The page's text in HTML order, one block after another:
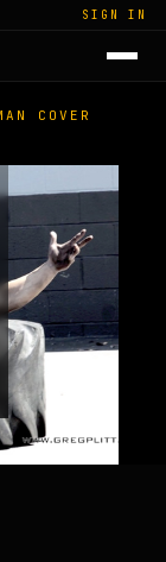
SIGN IN
COVER